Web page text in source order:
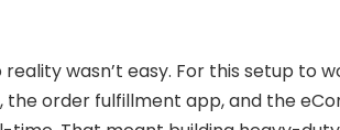
wasn’t easy. For this setup to
order fulfillment app, and the